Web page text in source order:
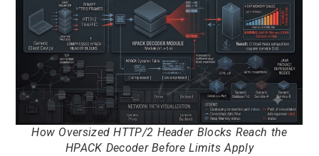
How Oversized HTTP/2 Header Blocks Reach the
HPACK Decoder Before Limits Apply